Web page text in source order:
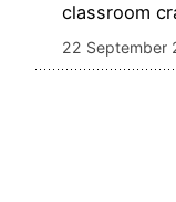
classroom
22 September